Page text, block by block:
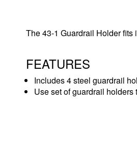
The 43-1 Guardrail Holder
FEATURES
Includes 4 steel guardrail
Use set of guardrail